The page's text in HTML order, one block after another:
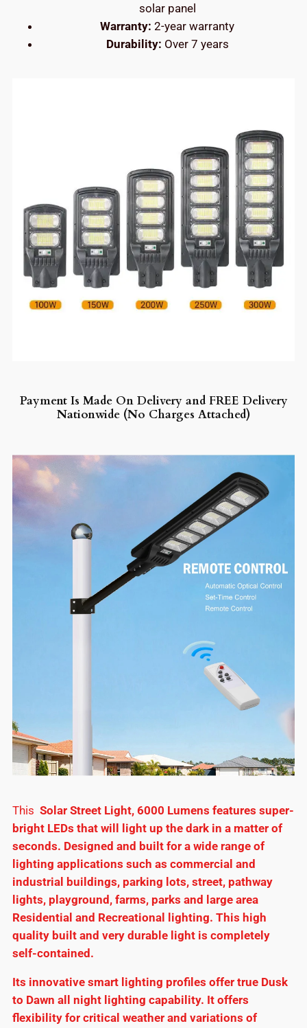
solar panel
Warranty: 2-year warranty
Durability: Over 7 years
Payment Is Made On Delivery and FREE Delivery
Nationwide (No Charges Attached)
This Solar Street Light, 6000 Lumens features super-
bright LEDs that will light up the dark in a matter of
seconds. Designed and built for a wide range of
lighting applications such as commercial and
industrial buildings, parking lots, street, pathway
lights, playground, farms, parks and large area
Residential and Recreational lighting. This high
quality built and very durable light is completely
self-contained.
Its innovative smart lighting profiles offer true Dusk
to Dawn all night lighting capability. It offers
flexibility for critical weather and variations of